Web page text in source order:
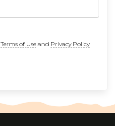
Terms of Useand Privacy Policy